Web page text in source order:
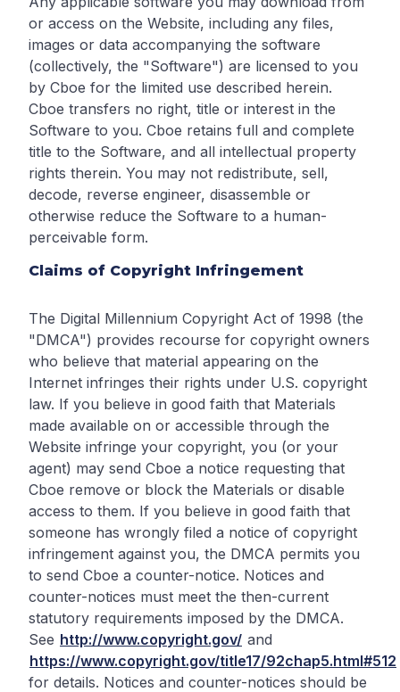
or access on the Website, including any files,
images or data accompanying the software
(collectively, the "Software") are licensed to you
by Cboe for the limited use described herein.
Cboe transfers no right, title or interest in the
Software to you. Cboe retains full and complete
title to the Software, and all intellectual property
rights therein. You may not redistribute, sell,
decode, reverse engineer, disassemble or
otherwise reduce the Software to a human-
perceivable form.
Claims of Copyright Infringement
The Digital Millennium Copyright Act of 1998 (the
"DMCA") provides recourse for copyright owners
who believe that material appearing on the
Internet infringes their rights under U.S. copyright
law. If you believe in good faith that Materials
made available on or accessible through the
Website infringe your copyright, you (or your
agent) may send Cboe a notice requesting that
Cboe remove or block the Materials or disable
access to them. If you believe in good faith that
someone has wrongly filed a notice of copyright
infringement against you, the DMCA permits you
to send Cboe a counter-notice. Notices and
counter-notices must meet the then-current
statutory requirements imposed by the DMCA.
See http://www.copyright.gov/ and
https://www.copyright.gov/title17/92chap5.html#512
for details. Notices and counter-notices should be